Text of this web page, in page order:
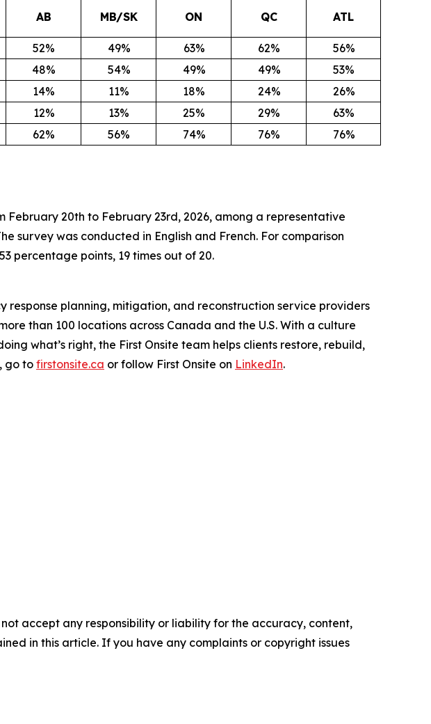
AB MB/SK ON QC ATL
52% 49% 63% 62%
56%
48% 54% 49% 49%
53%
14% 11% 18% 24%
26%
12% 13% 25% 29%
63%
62% 56% 74% 76% 76%
20th to February 23rd, 2026, among a representative
survey was conducted in English and French. For comparison
percentage points, 19 times out of 20.
planning, mitigation, and reconstruction service providers
than 100 locations across Canada and the U.S. With a culture
what’s right, the First Onsite team helps clients restore, rebuild,
go tofirstonsite.ca or follow First Onsite on LinkedIn.
accept any responsibility or liability for the accuracy, content,
in this article. If you have any complaints or copyright issues